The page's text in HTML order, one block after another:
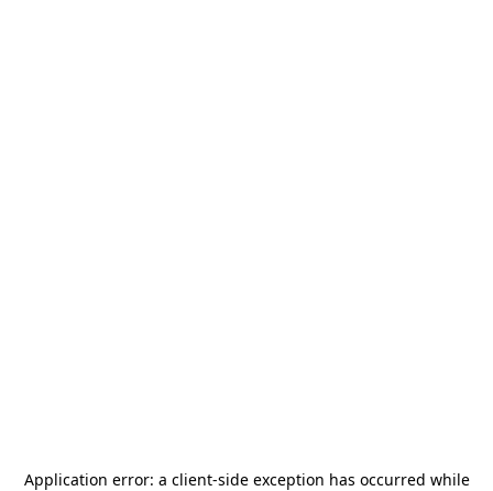
Application error: a client-side exception has occurred while